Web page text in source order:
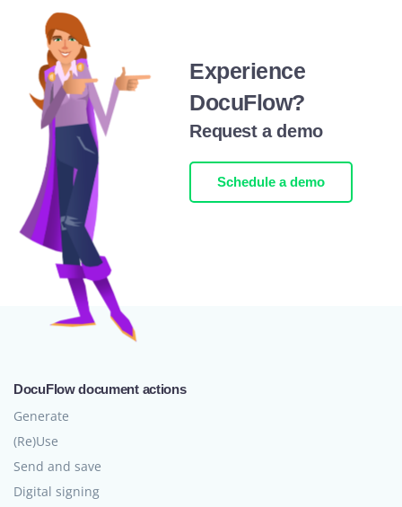
Experience
DocuFlow?
Request a demo
Schedule a demo
DocuFlow document actions
Generate
(Re)Use
Send and save
Digital signing